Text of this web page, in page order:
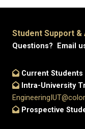
Student Support
Questions? Email
Current Students
Intra-University
Prospective